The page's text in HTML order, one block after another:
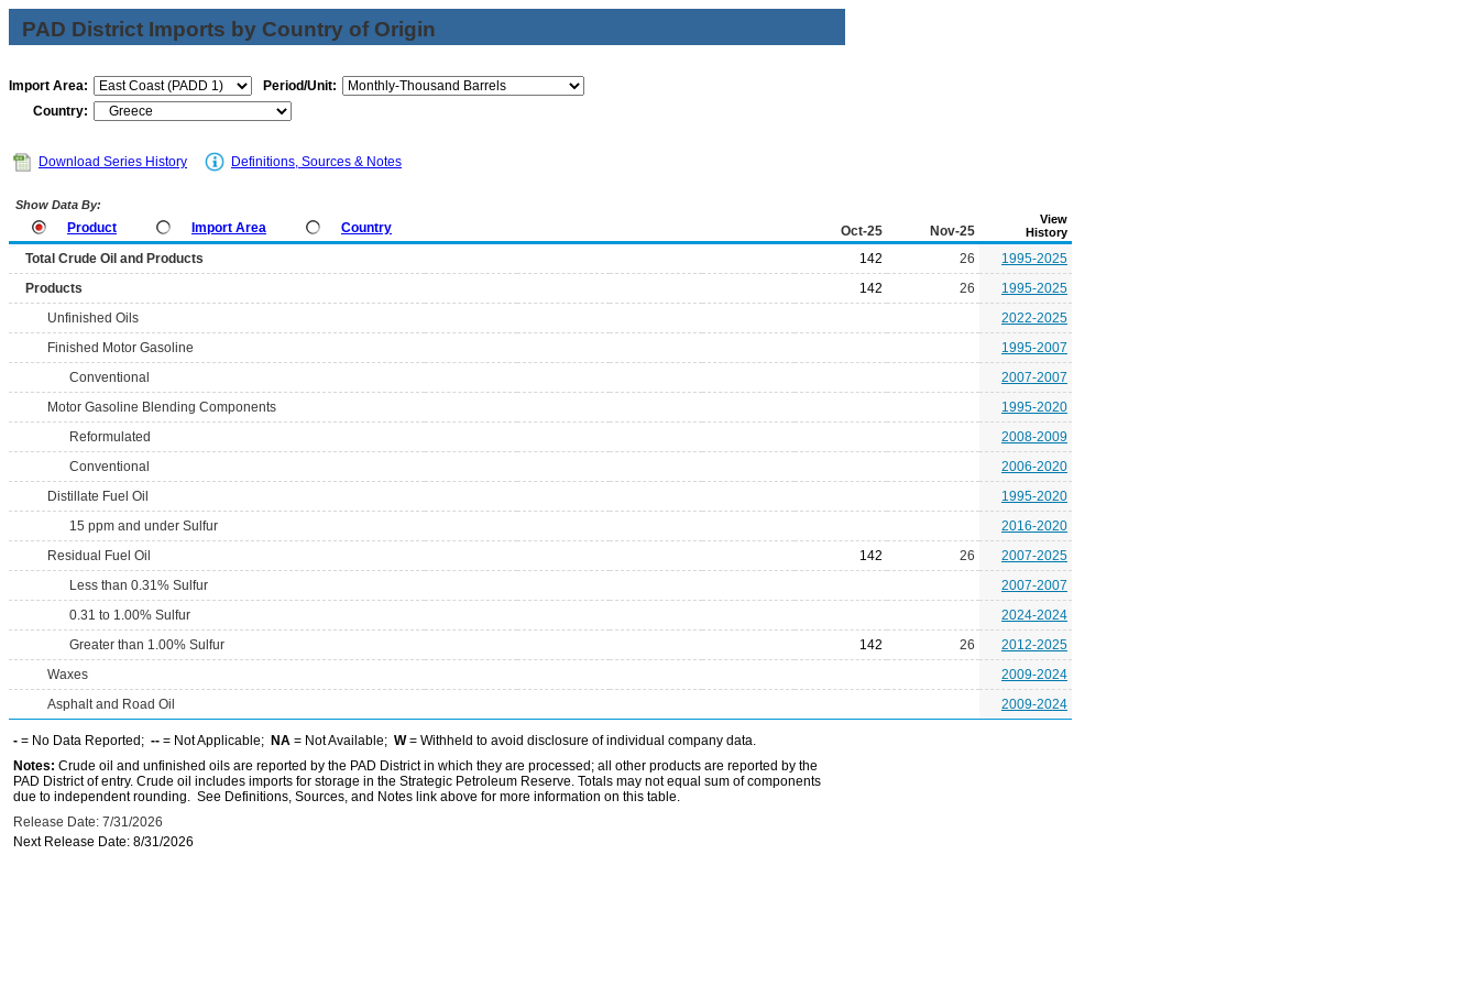
PAD District Imports by Country of Origin
Import Area:
Period/Unit:
Country:
Download Series History Definitions, Sources & Notes
Show Data By:
Product Import Area Country Oct-25 Nov-25
View
History
Total Crude Oil and Products 142 26
1995-2025
Products
142 26
1995-2025
Unfinished Oils
2022-2025
Finished Motor Gasoline
1995-2007
Conventional
2007-2007
Motor Gasoline Blending Components
1995-2020
Reformulated
2008-2009
Conventional
2006-2020
Distillate Fuel Oil
1995-2020
15 ppm and under Sulfur
2016-2020
Residual Fuel Oil
142 26
2007-2025
Less than 0.31% Sulfur
2007-2007
0.31 to 1.00% Sulfur
2024-2024
Greater than 1.00% Sulfur
142 26
2012-2025
Waxes
2009-2024
Asphalt and Road Oil
2009-2024
- = No Data Reported; -- = Not Applicable; NA = Not Available; W= Withheld to avoid disclosure of individual company data.
Notes: Crude oil and unfinished oils are reported by the PAD District in which they are processed; all other products are reported by the
PAD District of entry. Crude oil includes imports for storage in the Strategic Petroleum Reserve. Totals may not equal sum of components
due to independent rounding. See Definitions, Sources, and Notes link above for more information on this table.
Release Date: 7/31/2026
Next Release Date: 8/31/2026